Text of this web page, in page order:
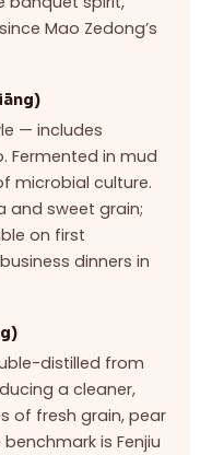
Mao Zedong’s
— includes
Fermented in mud
microbial culture.
and sweet grain;
on first
dinners in
distilled from
a cleaner,
of fresh grain, pear
is Fenjiu